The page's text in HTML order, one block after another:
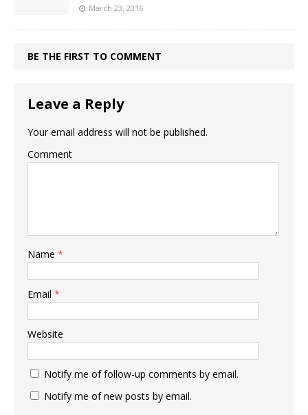
March 23, 2016
BE THE FIRST TO COMMENT
Leave a Reply
Your email address will not be published.
Comment
Name *
Email *
Website
Notify me of follow-up comments by email.
Notify me of new posts by email.